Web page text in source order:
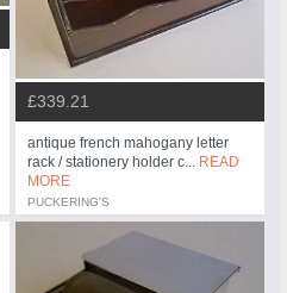
£339.21
antique french mahogany letter
rack / stationery holder c... READ
MORE
PUCKERING'S